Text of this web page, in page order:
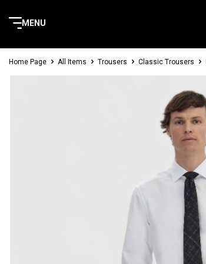
MENU
Home Page All Items Trousers Classic Trousers